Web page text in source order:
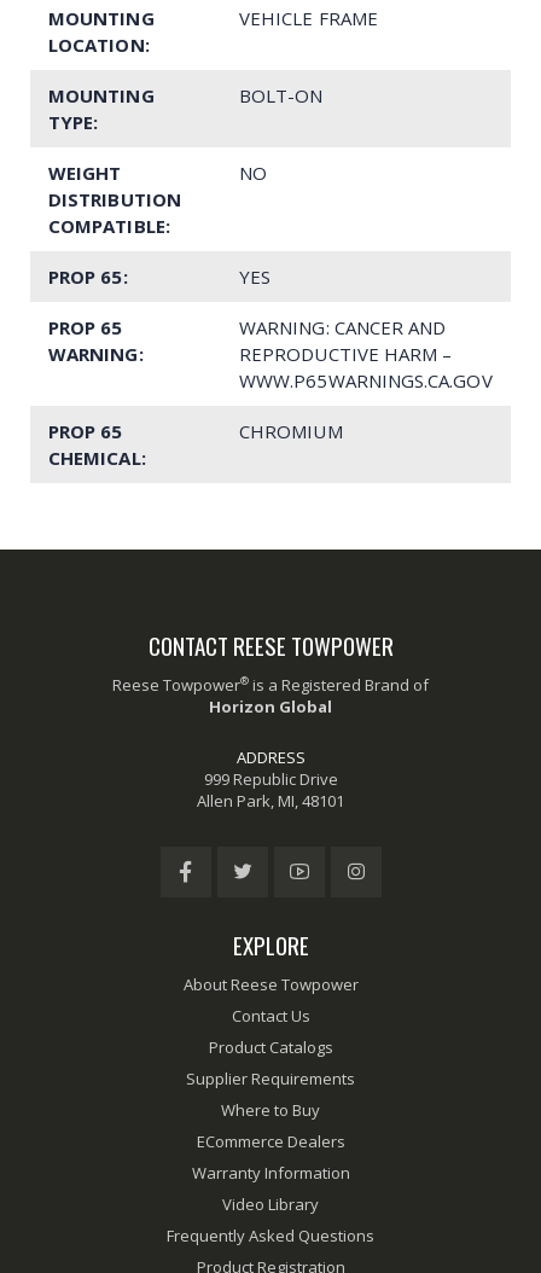
MOUNTING
LOCATION:
VEHICLE FRAME
MOUNTING
TYPE:
BOLT-ON
WEIGHT
DISTRIBUTION
COMPATIBLE:
NO
PROP 65: YES
PROP 65
WARNING:
WARNING: CANCER AND
REPRODUCTIVE HARM –
WWW.P65WARNINGS.CA.GOV
PROP 65
CHEMICAL:
CHROMIUM
CONTACT REESE TOWPOWER
Reese Towpower® is a Registered Brand of
Horizon Global
ADDRESS
999 Republic Drive
Allen Park, MI, 48101
EXPLORE
About Reese Towpower
Contact Us
Product Catalogs
Supplier Requirements
Where to Buy
ECommerce Dealers
Warranty Information
Video Library
Frequently Asked Questions
Product Registration